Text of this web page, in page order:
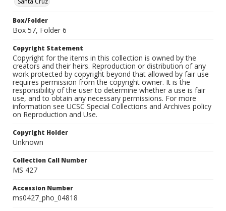
Box/Folder
Box 57, Folder 6
Copyright Statement
Copyright for the items in this collection is owned by the
creators and their heirs. Reproduction or distribution of any
work protected by copyright beyond that allowed by fair use
requires permission from the copyright owner. It is the
responsibility of the user to determine whether a use is fair
use, and to obtain any necessary permissions. For more
information see UCSC Special Collections and Archives policy
on Reproduction and Use.
Copyright Holder
Unknown
Collection Call Number
MS 427
Accession Number
ms0427_pho_04818